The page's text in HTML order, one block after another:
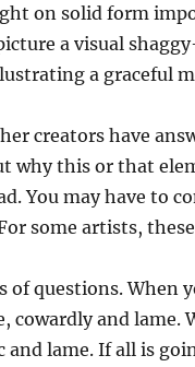
on solid form
a visual
a graceful
creators have
why this or that
You may have to
some artists,
of questions. When
cowardly and lame.
lame. If all is